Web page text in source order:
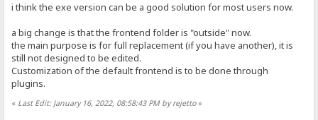
i think the exe version can be a good solution for most users now.
a big change is that the frontend folder is "outside" now.
the main purpose is for full replacement (if you have another), it is
still not designed to be edited.
Customization of the default frontend is to be done through
plugins.
« Last Edit: January 16, 2022, 08:58:43 PM by rejetto»